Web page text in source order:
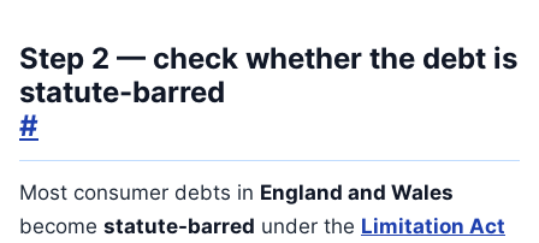
Step 2 — check whether the debt is
statute-barred
#
Most consumer debts in England and Wales
become statute-barred under the Limitation Act